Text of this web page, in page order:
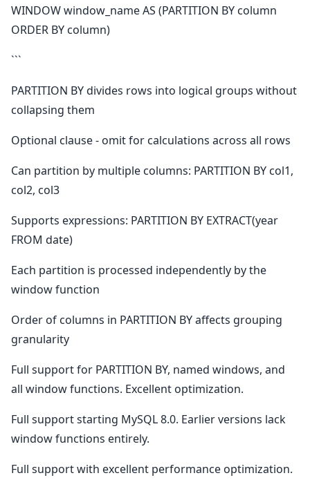
WINDOW window_name AS (PARTITION BY column
ORDER BY column)
```
PARTITION BY divides rows into logical groups without
collapsing them
Optional clause - omit for calculations across all rows
Can partition by multiple columns: PARTITION BY col1,
col2, col3
Supports expressions: PARTITION BY EXTRACT(year
FROM date)
Each partition is processed independently by the
window function
Order of columns in PARTITION BY affects grouping
granularity
Full support for PARTITION BY, named windows, and
all window functions. Excellent optimization.
Full support starting MySQL 8.0. Earlier versions lack
window functions entirely.
Full support with excellent performance optimization.